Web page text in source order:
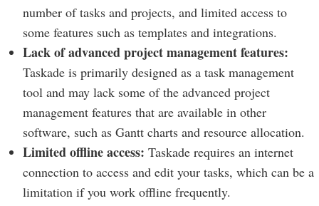
number of tasks and projects, and limited access to
some features such as templates and integrations.
Lack of advanced project management features:
Taskade is primarily designed as a task management
tool and may lack some of the advanced project
management features that are available in other
software, such as Gantt charts and resource allocation.
Limited offline access: Taskade requires an internet
connection to access and edit your tasks, which can be a
limitation if you work offline frequently.